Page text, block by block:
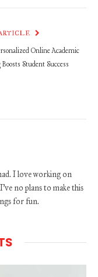
Online Academic
Student Success
I love working on
no plans to make this
for fun.